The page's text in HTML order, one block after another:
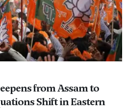
from Assam to
Shift in Eastern